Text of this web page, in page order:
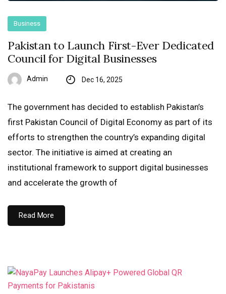
Business
Pakistan to Launch First-Ever Dedicated
Council for Digital Businesses
Admin Dec 16, 2025
The government has decided to establish Pakistan’s
first Pakistan Council of Digital Economy as part of its
efforts to strengthen the country’s expanding digital
sector. The initiative is aimed at creating an
institutional framework to support digital businesses
and accelerate the growth of
Read More